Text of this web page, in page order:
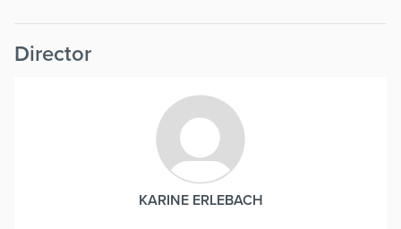
Director
KARINE ERLEBACH